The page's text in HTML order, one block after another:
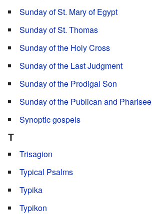
Sunday of St. Mary of Egypt
Sunday of St. Thomas
Sunday of the Holy Cross
Sunday of the Last Judgment
Sunday of the Prodigal Son
Sunday of the Publican and Pharisee
Synoptic gospels
T
Trisagion
Typical Psalms
Typika
Typikon